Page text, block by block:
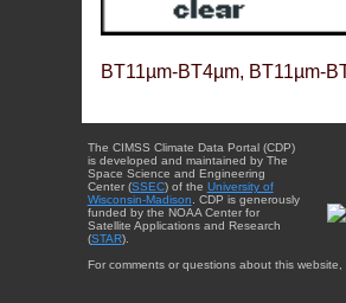
BT11µm-BT4µm, BT11µm-
The CIMSS Climate Data Portal (CDP)
is developed and maintained by The
Space Science and Engineering
Center (SSEC) of the University of
Wisconsin-Madison . CDP is generously
funded by the NOAA Center for
Satellite Applications and Research
(STAR).
For comments or questions about this